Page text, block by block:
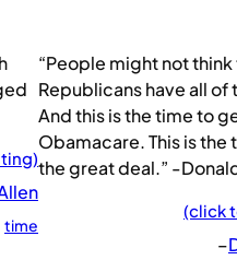
time
“People might not
Republicans have all of
And this is the time to
Obamacare. This is the
the great deal.” -
(click
–